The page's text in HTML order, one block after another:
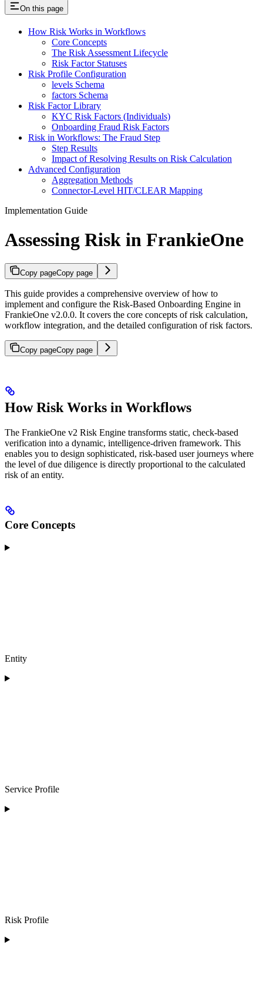
On this page
How Risk Works in Workflows
Core Concepts
The Risk Assessment Lifecycle
Risk Factor Statuses
Risk Profile Configuration
levels Schema
factors Schema
Risk Factor Library
KYC Risk Factors (Individuals)
Onboarding Fraud Risk Factors
Risk in Workflows: The Fraud Step
Step Results
Impact of Resolving Results on Risk Calculation
Advanced Configuration
Aggregation Methods
Connector-Level HIT/CLEAR Mapping
Implementation Guide
Assessing Risk in FrankieOne
Copy pageCopy page
This guide provides a comprehensive overview of how to
implement and configure the Risk-Based Onboarding Engine in
FrankieOne v2.0.0. It covers the core concepts of risk calculation,
workflow integration, and the detailed configuration of risk factors.
Copy pageCopy page
How Risk Works in Workflows
The FrankieOne v2 Risk Engine transforms static, check-based
verification into a dynamic, intelligence-driven framework. This
enables you to design sophisticated, risk-based user journeys where
the level of due diligence is directly proportional to the calculated
risk of an entity.
Core Concepts
Entity
Service Profile
Risk Profile